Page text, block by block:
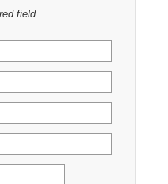
field